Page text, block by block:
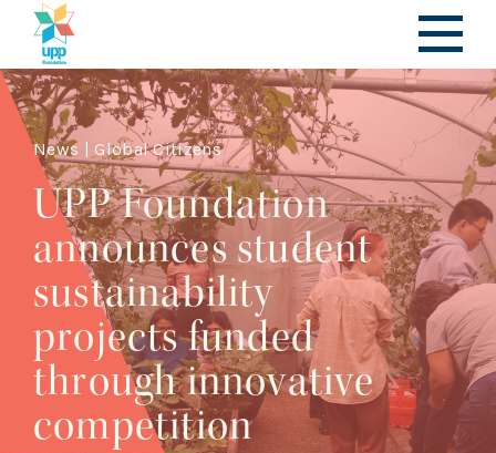
News | Global Citizens
UPP Foundation
announces student
sustainability
projects funded
through innovative
competition